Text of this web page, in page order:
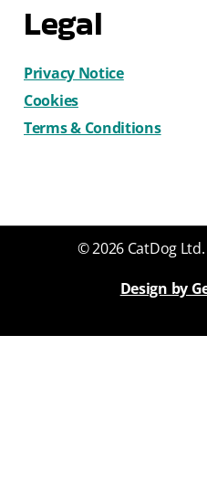
Legal
Privacy Notice
Cookies
Terms & Conditions
© 2026 CatDog
Design by